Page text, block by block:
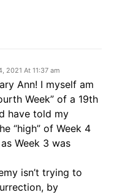
2021 At 11:37 am
Ann! I myself am
Week” of a 19th
have told my
“high” of Week 4
Week 3 was
isn’t trying to
by